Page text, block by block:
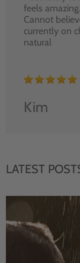
feels
Cannot
currently on
natural
Kim
LATEST